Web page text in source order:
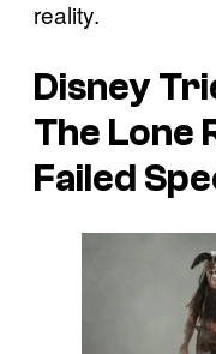
reality.
Disney
The Lone
Failed